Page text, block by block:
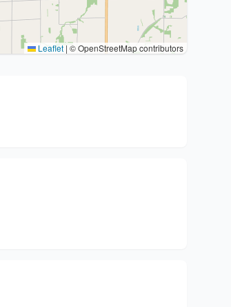
Leaflet | © OpenStreetMap contributors